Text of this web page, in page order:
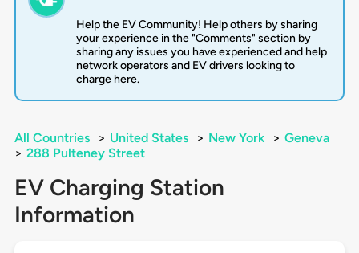
Help the EV Community! Help others by sharing
your experience in the "Comments" section by
sharing any issues you have experienced and help
network operators and EV drivers looking to
charge here.
All Countries > United States > New York > Geneva
> 288 Pulteney Street
EV Charging Station
Information